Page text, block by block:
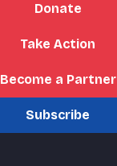
Donate
Take Action
Become a Partner
Subscribe